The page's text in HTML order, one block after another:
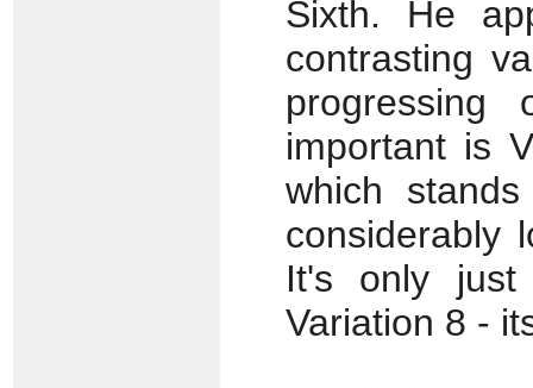
Sixth. He
contrasting
important is
which
considerably
It's only
Variation 8 -